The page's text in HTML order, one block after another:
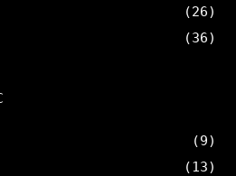
(26)
(36)
(9)
(13)